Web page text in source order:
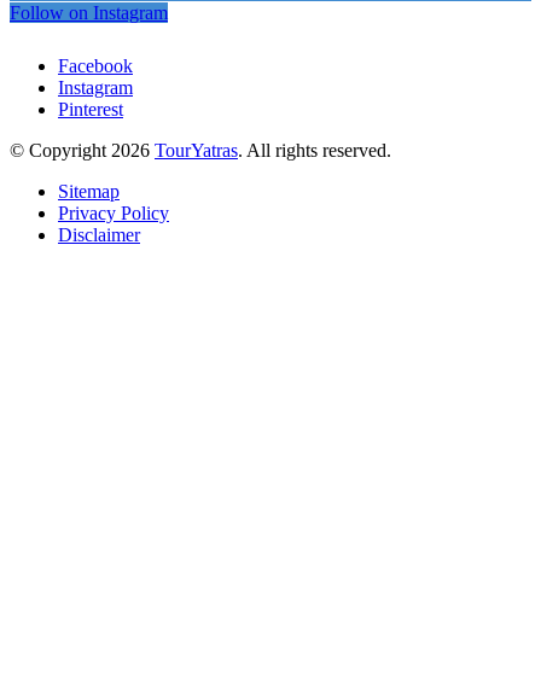
Follow on Instagram
Facebook
Instagram
Pinterest
© Copyright 2026 TourYatras. All rights reserved.
Sitemap
Privacy Policy
Disclaimer